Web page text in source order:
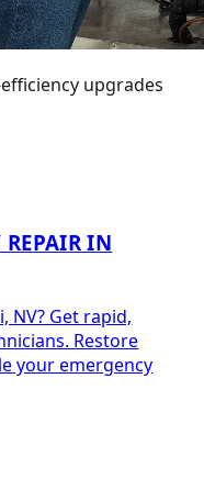
upgrades
REPAIR IN
NV? Get rapid,
Restore
your emergency